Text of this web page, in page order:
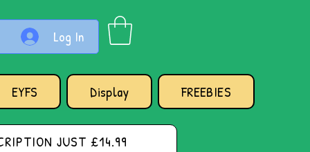
Log In
EYFS Display FREEBIES
JUST £14.99